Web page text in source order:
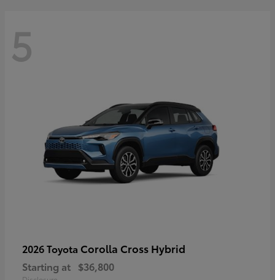
5
2026 Toyota Corolla Cross Hybrid
Starting at $36,800